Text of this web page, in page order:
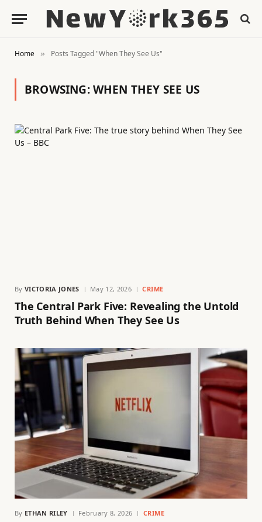
Home » Posts Tagged "When They See Us"
BROWSING:WHEN THEY SEE US
By VICTORIA JONES May 12, 2026 CRIME
The Central Park Five: Revealing the Untold
Truth Behind When They See Us
By ETHAN RILEY February 8, 2026 CRIME